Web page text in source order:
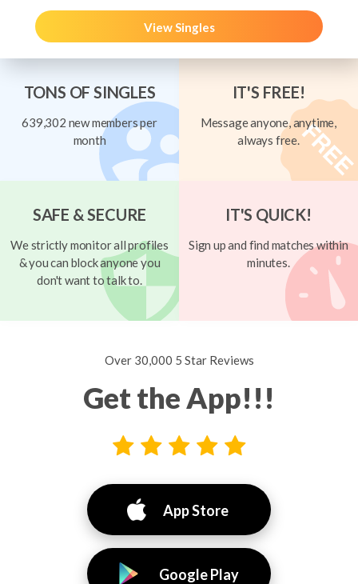
View Singles
TONS OF SINGLES
639,302 new members per
month
IT'S FREE!
Message anyone, anytime,
always free.
SAFE & SECURE
We strictly monitor all profiles
& you can block anyone you
don't want to talk to.
IT'S QUICK!
Sign up and find matches within
minutes.
Over 30,000 5 Star Reviews
Get the App!!!
App Store
Google Play